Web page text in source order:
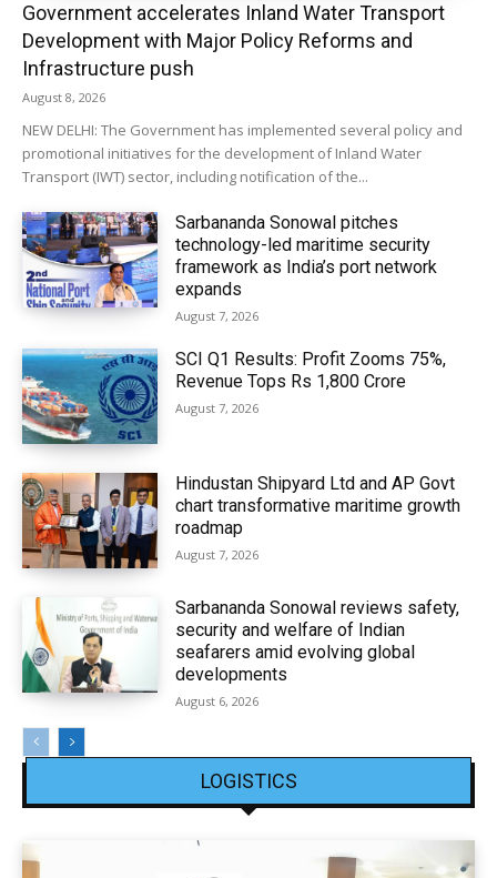
Government accelerates Inland Water Transport
Development with Major Policy Reforms and
Infrastructure push
August 8, 2026
NEW DELHI: The Government has implemented several policy and
promotional initiatives for the development of Inland Water
Transport (IWT) sector, including notification of the...
Sarbananda Sonowal pitches
technology-led maritime security
framework as India’s port network
expands
August 7, 2026
SCI Q1 Results: Profit Zooms 75%,
Revenue Tops Rs 1,800 Crore
August 7, 2026
Hindustan Shipyard Ltd and AP Govt
chart transformative maritime growth
roadmap
August 7, 2026
Sarbananda Sonowal reviews safety,
security and welfare of Indian
seafarers amid evolving global
developments
August 6, 2026
LOGISTICS